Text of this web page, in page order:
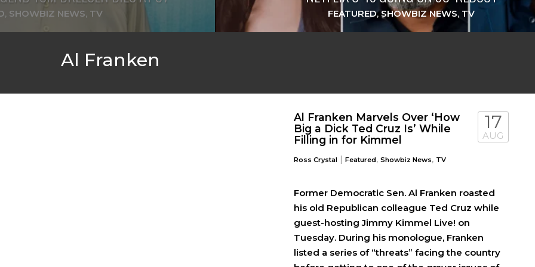
, SHOWBIZ NEWS, TV FEATURED,SHOWBIZ NEWS, TV
Al Franken
Al Franken Marvels Over ‘How
Big a Dick Ted Cruz Is’ While
Filling in for Kimmel
Ross Crystal | Featured, Showbiz News, TV
17
AUG
Former Democratic Sen. Al Franken roasted
his old Republican colleague Ted Cruz while
guest-hosting Jimmy Kimmel Live! on
Tuesday. During his monologue, Franken
listed a series of “threats” facing the country